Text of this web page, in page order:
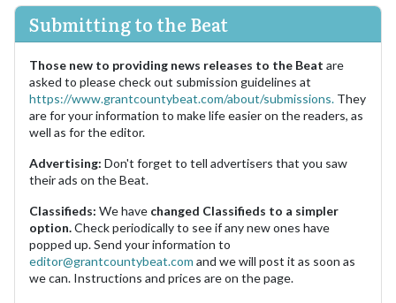
Submitting to the Beat
Those new to providing news releases to the Beat are
asked to please check out submission guidelines at
https://www.grantcountybeat.com/about/submissions. They
are for your information to make life easier on the readers, as
well as for the editor.
Advertising: Don't forget to tell advertisers that you saw
their ads on the Beat.
Classifieds: We have changed Classifieds to a simpler
option.Check periodically to see if any new ones have
popped up. Send your information to
editor@grantcountybeat.com and we will post it as soon as
we can. Instructions and prices are on the page.